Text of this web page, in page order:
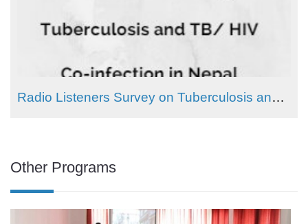
Radio Listeners Survey on Tuberculosis and TB/ HIV Co-infection in Nepal
Other Programs